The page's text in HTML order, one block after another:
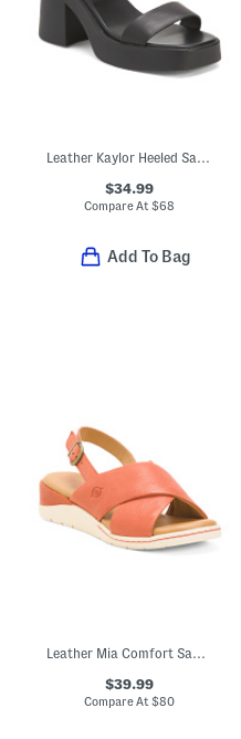
Leather Kaylor Heeled Sandals
$34.99
Compare At$68
Add To Bag
Leather Mia Comfort Sandals
$39.99
Compare At$80